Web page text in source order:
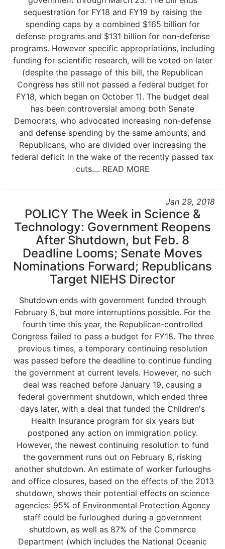
sequestration for FY18 and FY19 by raising the
spending caps by a combined $165 billion for
defense programs and $131 billion for non-defense
programs. However specific appropriations, including
funding for scientific research, will be voted on later
(despite the passage of this bill, the Republican
Congress has still not passed a federal budget for
FY18, which began on October 1). The budget deal
has been controversial among both Senate
Democrats, who advocated increasing non-defense
and defense spending by the same amounts, and
Republicans, who are divided over increasing the
federal deficit in the wake of the recently passed tax
cuts.... READ MORE
Jan 29, 2018
POLICY The Week in Science &
Technology: Government Reopens
After Shutdown, but Feb. 8
Deadline Looms; Senate Moves
Nominations Forward; Republicans
Target NIEHS Director
Shutdown ends with government funded through
February 8, but more interruptions possible. For the
fourth time this year, the Republican-controlled
Congress failed to pass a budget for FY18. The three
previous times, a temporary continuing resolution
was passed before the deadline to continue funding
the government at current levels. However, no such
deal was reached before January 19, causing a
federal government shutdown, which ended three
days later, with a deal that funded the Children's
Health Insurance program for six years but
postponed any action on immigration policy.
However, the newest continuing resolution to fund
the government runs out on February 8, risking
another shutdown. An estimate of worker furloughs
and office closures, based on the effects of the 2013
shutdown, shows their potential effects on science
agencies: 95% of Environmental Protection Agency
staff could be furloughed during a government
shutdown, as well as 87% of the Commerce
Department (which includes the National Oceanic